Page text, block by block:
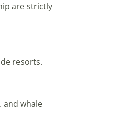
are strictly
resorts.
and whale